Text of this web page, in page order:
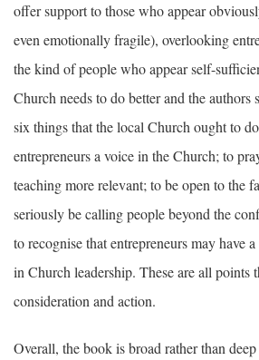
offer support to those who appear
even emotionally fragile), overlooking
the kind of people who appear self-
Church needs to do better and the authors
six things that the local Church ought to
entrepreneurs a voice in the Church; to
teaching more relevant; to be open to the
seriously be calling people beyond the
to recognise that entrepreneurs may have
in Church leadership. These are all points
consideration and action.
Overall, the book is broad rather than